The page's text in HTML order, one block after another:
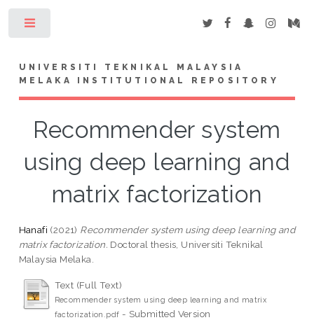
UNIVERSITI TEKNIKAL MALAYSIA
MELAKA INSTITUTIONAL REPOSITORY
Recommender system
using deep learning and
matrix factorization
Hanafi (2021) Recommender system using deep learning and
matrix factorization. Doctoral thesis, Universiti Teknikal
Malaysia Melaka.
Text (Full Text)
Recommender system using deep learning and matrix
factorization.pdf - Submitted Version